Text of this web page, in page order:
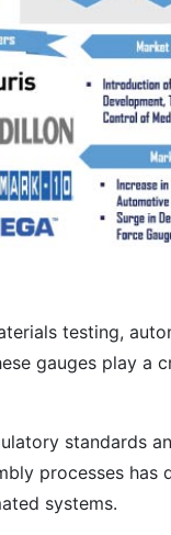
testing,
gauges play a
standards
processes
systems.